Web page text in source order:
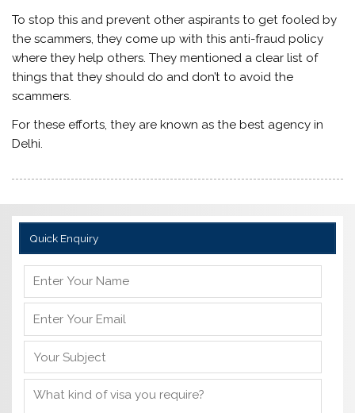
To stop this and prevent other aspirants to get fooled by
the scammers, they come up with this anti-fraud policy
where they help others. They mentioned a clear list of
things that they should do and don’t to avoid the
scammers.
For these efforts, they are known as the best agency in
Delhi.
Quick Enquiry